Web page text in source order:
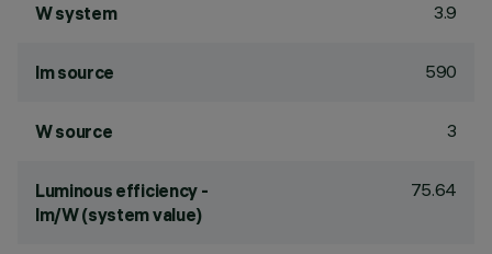
W system 3.9
lm source 590
W source 3
Luminous efficiency -
lm/W (system value)
75.64